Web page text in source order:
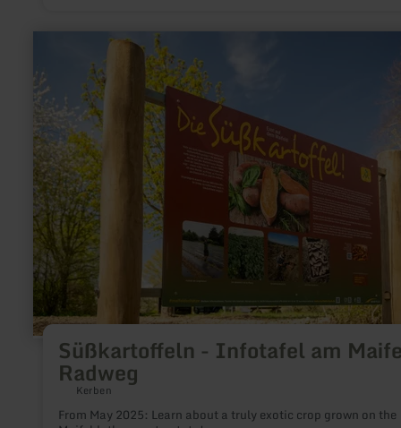
Süßkartoffeln - Infotafel am
Radweg
Kerben
From May 2025: Learn about a truly exotic crop grown on the
Süßkartoffeln
Infotafel
Maifeld-
Radweg